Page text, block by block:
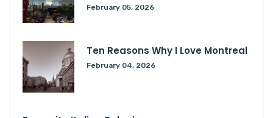
February 05, 2026
Ten Reasons Why I Love Montreal
February 04, 2026